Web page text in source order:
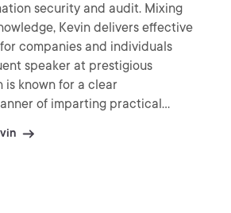
security and audit. Mixing
Kevin delivers effective
companies and individuals
speaker at prestigious
is known for a clear
of imparting practical